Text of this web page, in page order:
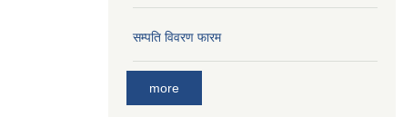
सम्पति विवरण फारम
more